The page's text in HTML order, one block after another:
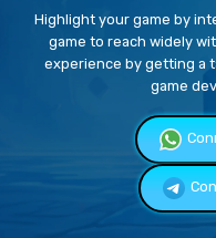
Highlight your game by
game to reach widely
experience by getting a
game